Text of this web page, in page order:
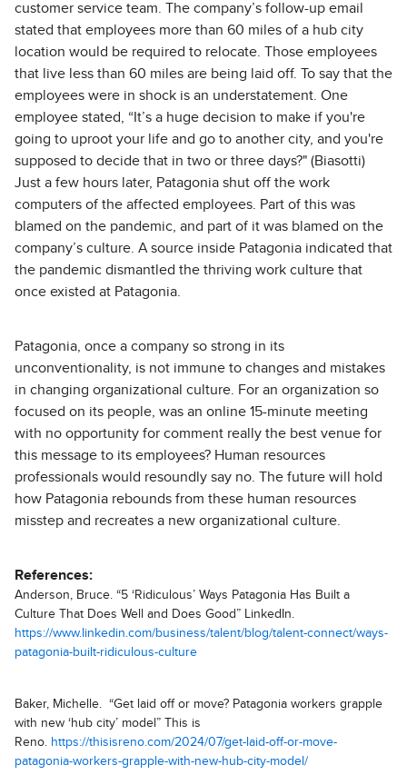
customer service team. The company’s follow-up email
stated that employees more than 60 miles of a hub city
location would be required to relocate. Those employees
that live less than 60 miles are being laid off. To say that the
employees were in shock is an understatement. One
employee stated, “It’s a huge decision to make if you're
going to uproot your life and go to another city, and you're
supposed to decide that in two or three days?" (Biasotti)
Just a few hours later, Patagonia shut off the work
computers of the affected employees. Part of this was
blamed on the pandemic, and part of it was blamed on the
company’s culture. A source inside Patagonia indicated that
the pandemic dismantled the thriving work culture that
once existed at Patagonia.
Patagonia, once a company so strong in its
unconventionality, is not immune to changes and mistakes
in changing organizational culture. For an organization so
focused on its people, was an online 15-minute meeting
with no opportunity for comment really the best venue for
this message to its employees? Human resources
professionals would resoundly say no. The future will hold
how Patagonia rebounds from these human resources
misstep and recreates a new organizational culture.
References:
Anderson, Bruce. “5 ‘Ridiculous’ Ways Patagonia Has Built a
Culture That Does Well and Does Good” LinkedIn.
https://www.linkedin.com/business/talent/blog/talent-connect/ways-
patagonia-built-ridiculous-culture
Baker, Michelle. “Get laid off or move? Patagonia workers grapple
with new ‘hub city’ model” This is
Reno. https://thisisreno.com/2024/07/get-laid-off-or-move-
patagonia-workers-grapple-with-new-hub-city-model/